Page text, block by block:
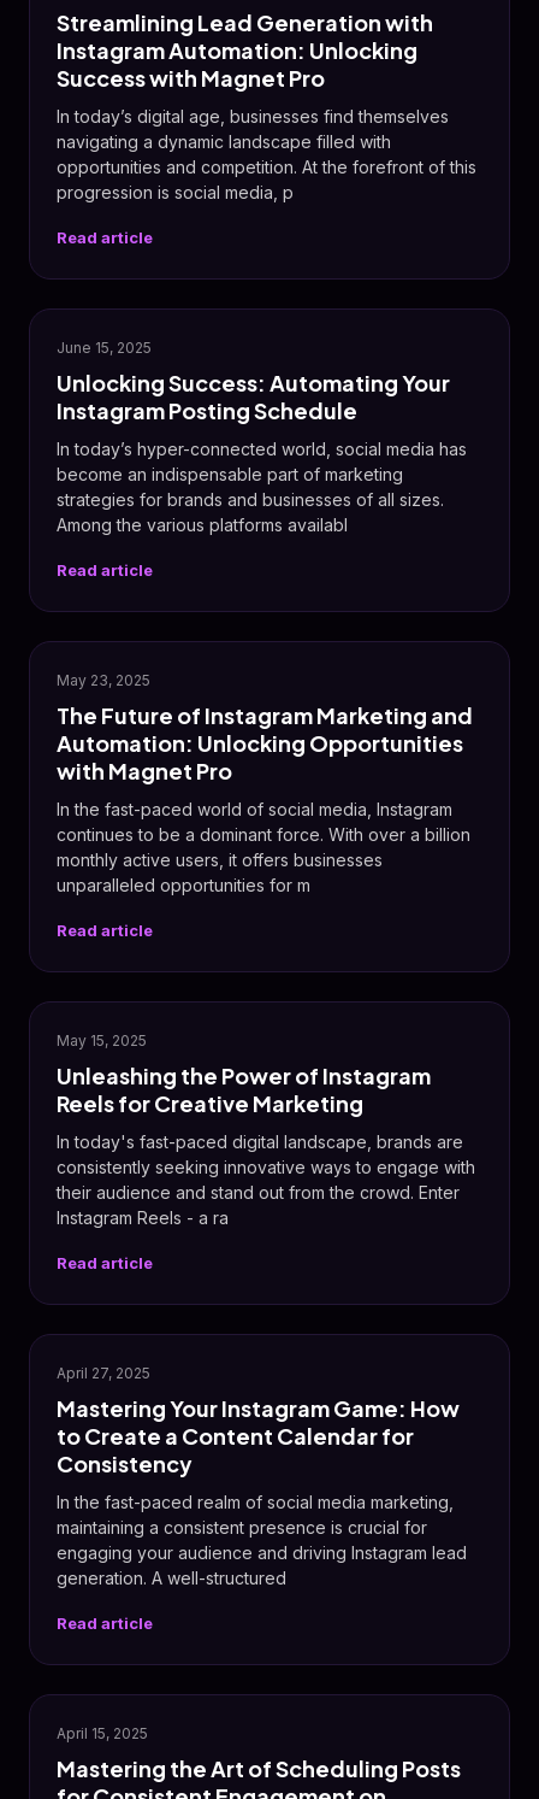
Streamlining Lead Generation with
Instagram Automation: Unlocking
Success with Magnet Pro
In today’s digital age, businesses find themselves
navigating a dynamic landscape filled with
opportunities and competition. At the forefront of this
progression is social media, p
Read article
📸
June 15, 2025
Unlocking Success: Automating Your
Instagram Posting Schedule
In today’s hyper-connected world, social media has
become an indispensable part of marketing
strategies for brands and businesses of all sizes.
Among the various platforms availabl
Read article
📸
May 23, 2025
The Future of Instagram Marketing and
Automation: Unlocking Opportunities
with Magnet Pro
In the fast-paced world of social media, Instagram
continues to be a dominant force. With over a billion
monthly active users, it offers businesses
unparalleled opportunities for m
Read article
📸
May 15, 2025
Unleashing the Power of Instagram
Reels for Creative Marketing
In today's fast-paced digital landscape, brands are
consistently seeking innovative ways to engage with
their audience and stand out from the crowd. Enter
Instagram Reels - a ra
Read article
📸
April 27, 2025
Mastering Your Instagram Game: How
to Create a Content Calendar for
Consistency
In the fast-paced realm of social media marketing,
maintaining a consistent presence is crucial for
engaging your audience and driving Instagram lead
generation. A well-structured
Read article
📸
April 15, 2025
Mastering the Art of Scheduling Posts